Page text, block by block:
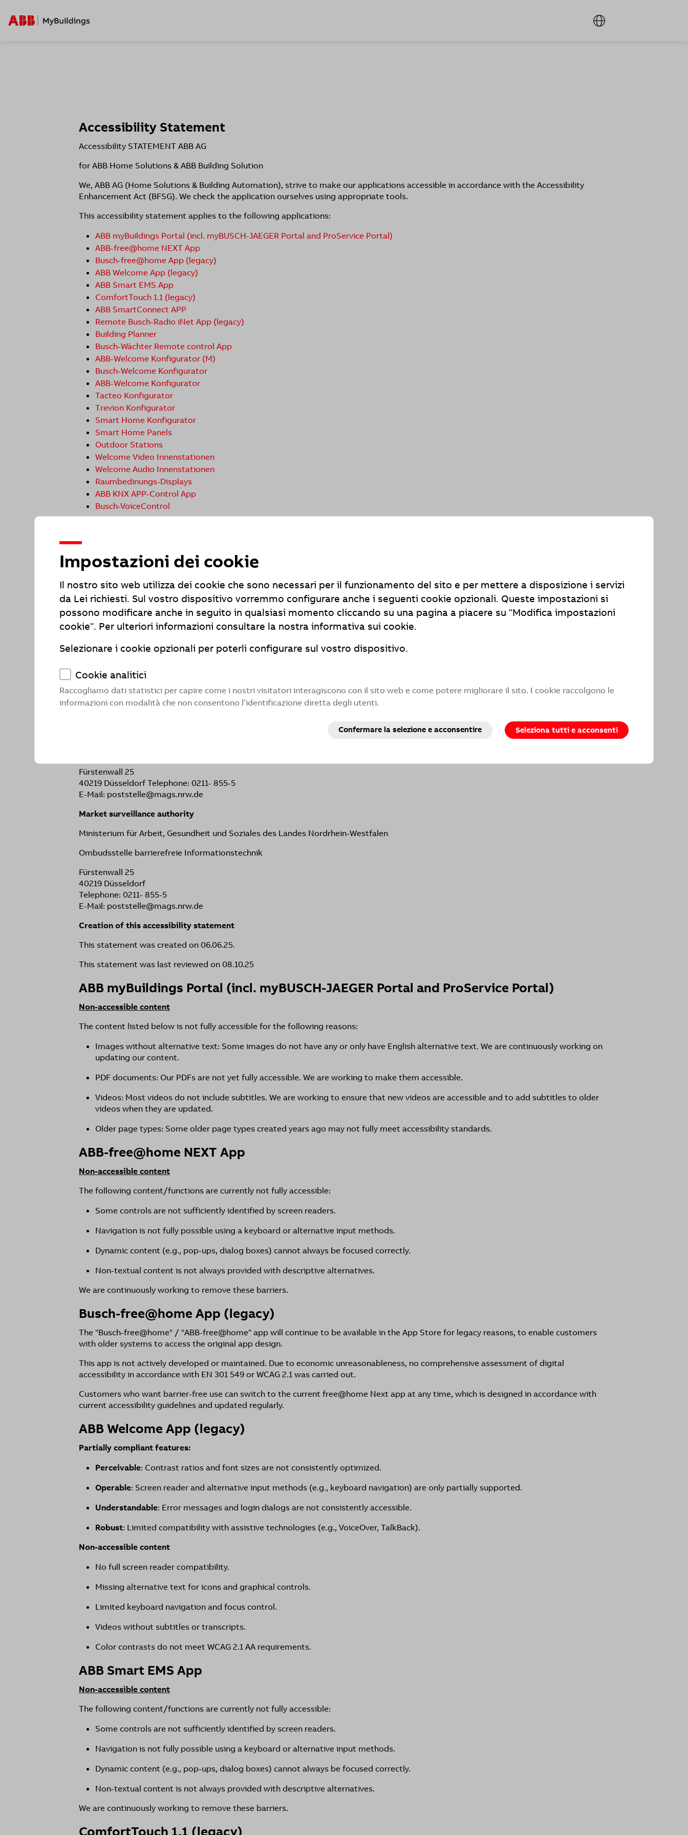
Accessibility Statement
Accessibility STATEMENT ABB AG
​for ABB Home Solutions & ABB Building Solution
We, ABB AG (Home Solutions & Building Automation), strive to make our applications accessible in accordance with the Accessibility
Enhancement Act (BFSG). We check the application ourselves using appropriate tools.
This accessibility statement applies to the following applications:
ABB myBuildings Portal (incl. myBUSCH-JAEGER Portal and ProService Portal)
ABB-free@home NEXT App
Busch-free@home App (legacy)
ABB Welcome App (legacy)
ABB Smart EMS App
ComfortTouch 1.1 (legacy)
ABB SmartConnect APP
Remote Busch-Radio iNet App (legacy)
Building Planner
Busch-Wächter Remote control App
ABB-Welcome Konfigurator (M)
Busch-Welcome Konfigurator
ABB-Welcome Konfigurator
Tacteo Konfigurator
Trevion Konfigurator
Smart Home Konfigurator
Smart Home Panels
Outdoor Stations
Welcome Video Innenstationen
Welcome Audio Innenstationen
Raumbedinungs-Displays
ABB KNX APP-Control App
Busch-VoiceControl
Due to the following incompatibilities and exceptions, the applications are partially compatible with the Accessibility Enhancement Act
(BFSG).
Have you noticed any issues with barrier-free access to content on our website? Please feel free to contact us with your feedback,
comments, or questions:
ABB AG - BUSCH-JAEGER
Freisenbergstr. 2
Tel +49 621 381 3000
When violations are reported, we endeavor to respond within a reasonable period of time. If you do not receive satisfactory answers to
Ministerium für Arbeit, Gesundheit und Soziales des Landes Nordrhein-Westfalen
Fürstenwall 25
40219 Düsseldorf Telephone: 0211- 855-5
E-Mail: poststelle@mags.nrw.de
Market surveillance authority
Ministerium für Arbeit, Gesundheit und Soziales des Landes Nordrhein-Westfalen
Ombudsstelle barrierefreie Informationstechnik
Fürstenwall 25
40219 Düsseldorf
Telephone: 0211- 855-5
E-Mail: poststelle@mags.nrw.de
Creation of this accessibility statement
This statement was created on 06.06.25.
This statement was last reviewed on 08.10.25
ABB myBuildings Portal (incl. myBUSCH-JAEGER Portal and ProService Portal)
Non-accessible content
The content listed below is not fully accessible for the following reasons:
Images without alternative text: Some images do not have any or only have English alternative text. We are continuously working on
updating our content.
PDF documents: Our PDFs are not yet fully accessible. We are working to make them accessible.
Videos: Most videos do not include subtitles. We are working to ensure that new videos are accessible and to add subtitles to older
videos when they are updated.
Older page types: Some older page types created years ago may not fully meet accessibility standards.
ABB-free@home NEXT App
Non-accessible content
The following content/functions are currently not fully accessible:
Some controls are not sufficiently identified by screen readers.
Navigation is not fully possible using a keyboard or alternative input methods.
Dynamic content (e.g., pop-ups, dialog boxes) cannot always be focused correctly.
Non-textual content is not always provided with descriptive alternatives.
We are continuously working to remove these barriers.
Busch-free@home App (legacy)
The "Busch-free@home" / "ABB-free@home" app will continue to be available in the App Store for legacy reasons, to enable customers
with older systems to access the original app design.
This app is not actively developed or maintained. Due to economic unreasonableness, no comprehensive assessment of digital
accessibility in accordance with EN 301 549 or WCAG 2.1 was carried out.
Customers who want barrier-free use can switch to the current free@home Next app at any time, which is designed in accordance with
current accessibility guidelines and updated regularly.
ABB Welcome App (legacy)
Partially compliant features:
Perceivable: Contrast ratios and font sizes are not consistently optimized.
Operable: Screen reader and alternative input methods (e.g., keyboard navigation) are only partially supported.
Understandable: Error messages and login dialogs are not consistently accessible.
Robust: Limited compatibility with assistive technologies (e.g., VoiceOver, TalkBack).
Non-accessible content
No full screen reader compatibility.
Missing alternative text for icons and graphical controls.
Limited keyboard navigation and focus control.
Videos without subtitles or transcripts.
Color contrasts do not meet WCAG 2.1 AA requirements.
ABB Smart EMS App
Non-accessible content
The following content/functions are currently not fully accessible:
Some controls are not sufficiently identified by screen readers.
Navigation is not fully possible using a keyboard or alternative input methods.
Dynamic content (e.g., pop-ups, dialog boxes) cannot always be focused correctly.
Non-textual content is not always provided with descriptive alternatives.
We are continuously working to remove these barriers.
Impostazioni dei cookie
Il nostro sito web utilizza dei cookie che sono necessari per il funzionamento del sito e per mettere a disposizione i servizi
da Lei richiesti. Sul vostro dispositivo vorremmo configurare anche i seguenti cookie opzionali. Queste impostazioni si
possono modificare anche in seguito in qualsiasi momento cliccando su una pagina a piacere su "Modifica impostazioni
cookie". Per ulteriori informazioni consultare la nostra informativa sui cookie.
Selezionare i cookie opzionali per poterli configurare sul vostro dispositivo.
Cookie analitici
Raccogliamo dati statistici per capire come i nostri visitatori interagiscono con il sito web e come potere migliorare il sito. I cookie raccolgono le
informazioni con modalità che non consentono l’identificazione diretta degli utenti.
Confermare la selezione e acconsentire Seleziona tutti e acconsenti